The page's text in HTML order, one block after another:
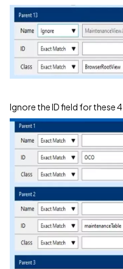
Ignore the ID field for these 4.